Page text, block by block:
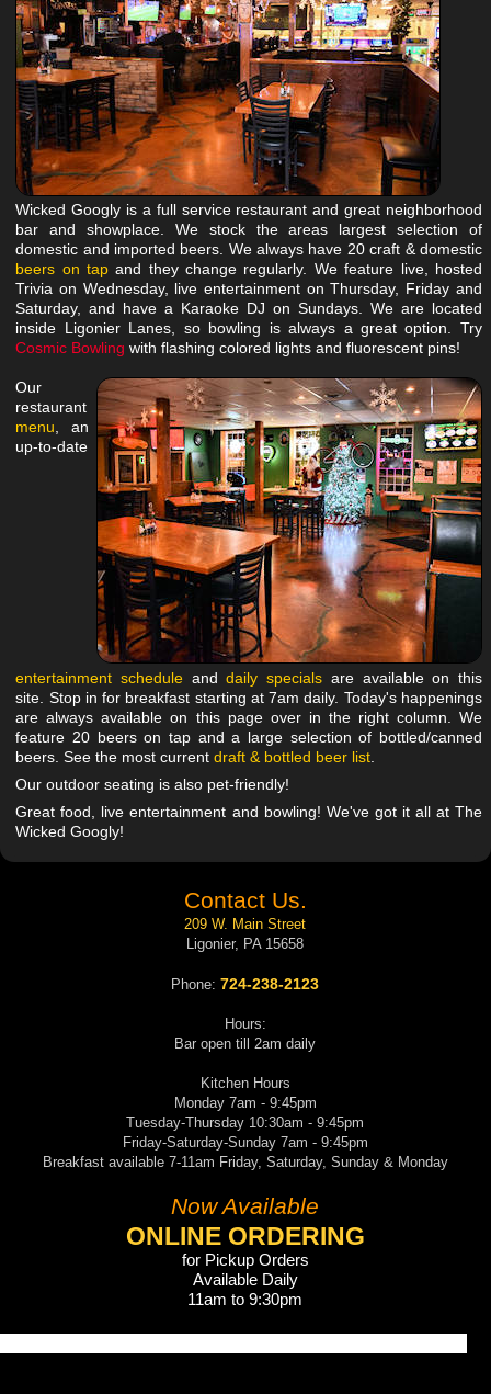
Wicked Googly is a full service restaurant and great neighborhood
bar and showplace. We stock the areas largest selection of
domestic and imported beers. We always have 20 craft & domestic
beers on tap and they change regularly. We feature live, hosted
Trivia on Wednesday, live entertainment on Thursday, Friday and
Saturday, and have a Karaoke DJ on Sundays. We are located
inside Ligonier Lanes, so bowling is always a great option. Try
Cosmic Bowling with flashing colored lights andfluorescent pins!
Our
restaurant
menu , an
up-to-date
entertainment schedule anddaily specials are available on this
site. Stop in for breakfast starting at 7am daily. Today's happenings
are always available on this page over in the right column. We
feature 20 beers on tap and a large selection of bottled/canned
beers. See the most currentdraft & bottled beer list
Our outdoor seating is also pet-friendly!
Great food, live entertainment and bowling! We've got it all at The
Wicked Googly!
Contact Us.
209 W. Main Street
Ligonier, PA 15658
Phone:724-238-2123
Hours:
Bar open till 2am daily
Kitchen Hours
Monday 7am - 9:45pm
Tuesday-Thursday 10:30am - 9:45pm
Friday-Saturday-Sunday 7am - 9:45pm
Breakfast available 7-11am Friday, Saturday, Sunday & Monday
Now Available
ONLINE ORDERING
for Pickup Orders
Available Daily
11am to 9:30pm